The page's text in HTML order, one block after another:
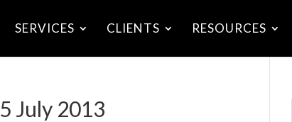
SERVICES CLIENTS RESOURCES
July 2013